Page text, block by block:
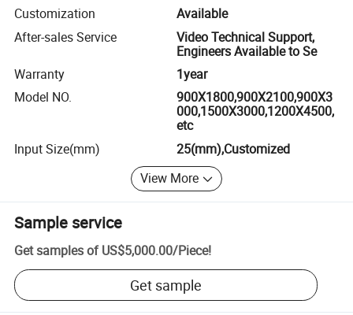
Customization
Available
After-sales Service
Video Technical Support,
Engineers Available to Se
Warranty
1year
Model NO.
900X1800,900X2100,900X3
000,1500X3000,1200X4500,
etc
Input Size(mm)
25(mm),Customized
View More
Sample service
Get samples of US$5,000.00/Piece!
Get sample